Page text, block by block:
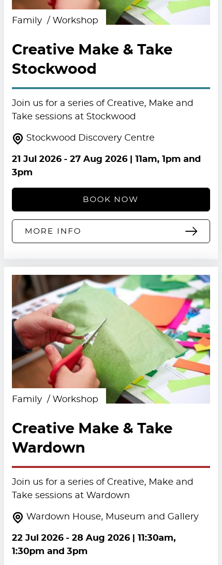
Family Workshop
Creative Make & Take
Stockwood
Join us for a series of Creative, Make and
Take sessions at Stockwood
Stockwood Discovery Centre
21 Jul 2026- 27 Aug 2026| 11am, 1pm and
3pm
BOOK NOW
MORE INFO
Family Workshop
Creative Make & Take
Wardown
Join us for a series of Creative, Make and
Take sessions at Wardown
Wardown House, Museum and Gallery
22 Jul 2026- 28 Aug 2026| 11:30am,
1:30pm and 3pm